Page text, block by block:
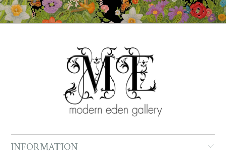
INFORMATION